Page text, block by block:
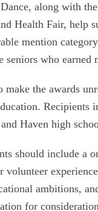
along with
Health Fair, help
mention
seniors who earned
make the awards
Recipients
Haven high
should include a
volunteer
ambitions,
for